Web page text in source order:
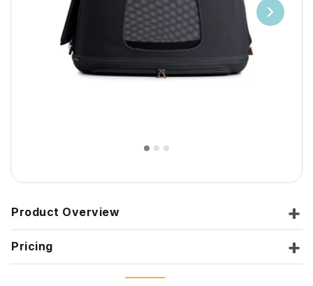
Product Overview
Pricing